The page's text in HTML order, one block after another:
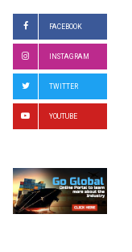
FACEBOOK
INSTAGRAM
TWITTER
YOUTUBE